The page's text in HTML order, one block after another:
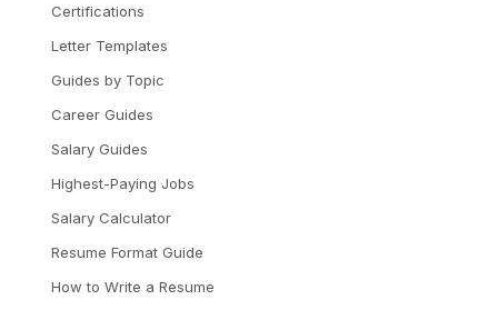
Certifications
Letter Templates
Guides by Topic
Career Guides
Salary Guides
Highest-Paying Jobs
Salary Calculator
Resume Format Guide
How to Write a Resume